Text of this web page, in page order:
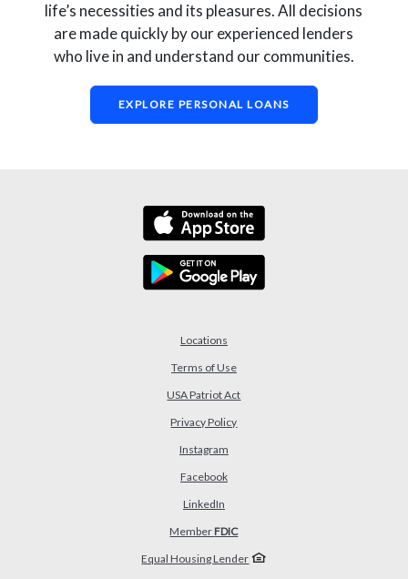
life’s necessities and its pleasures. All decisions
are made quickly by our experienced lenders
who live in and understand our communities.
EXPLORE PERSONAL LOANS
Locations
Terms of Use
USA Patriot Act
Privacy Policy
Instagram
Facebook
LinkedIn
MemberFDIC
Equal Housing Lender